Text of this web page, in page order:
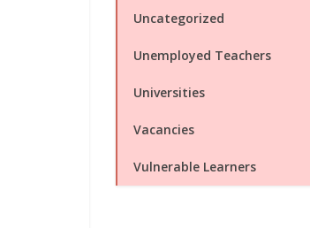
Uncategorized
Unemployed Teachers
Universities
Vacancies
Vulnerable Learners